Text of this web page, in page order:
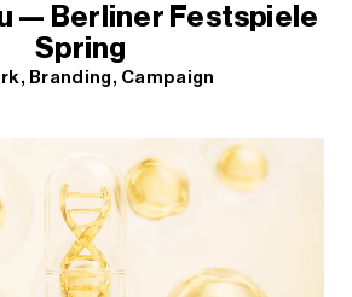
— Berliner Festspiele
Spring
Branding Campaign